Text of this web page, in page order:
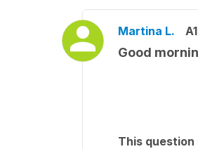
Martina L. A1
Good
This